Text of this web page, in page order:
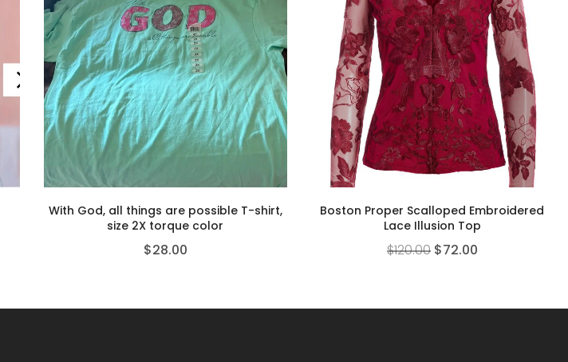
With God, all things are possible T-shirt,
size 2X torque color
$28.00
Boston Proper Scalloped Embroidered
Lace Illusion Top
$120.00 $72.00